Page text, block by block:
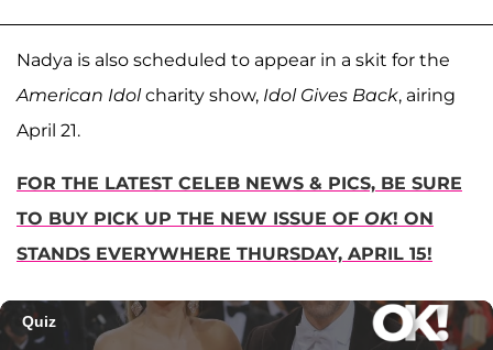
Nadya is also scheduled to appear in a skit for the
American Idolcharity show, Idol Gives Back, airing
April 21.
FOR THE LATEST CELEB NEWS & PICS, BE SURE
TO BUY PICK UP THE NEW ISSUE OF OK! ON
STANDS EVERYWHERE THURSDAY, APRIL 15!